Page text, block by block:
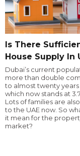
Is There
House Supply In
Dubai’s current
more than double
to almost twenty years
which now stands at
Lots of families are
to the UAE now. So
it mean for the
market?